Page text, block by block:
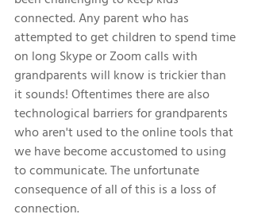
connected. Any parent who has
attempted to get children to spend time
on long Skype or Zoom calls with
grandparents will know is trickier than
it sounds! Oftentimes there are also
technological barriers for grandparents
who aren't used to the online tools that
we have become accustomed to using
to communicate. The unfortunate
consequence of all of this is a loss of
connection.